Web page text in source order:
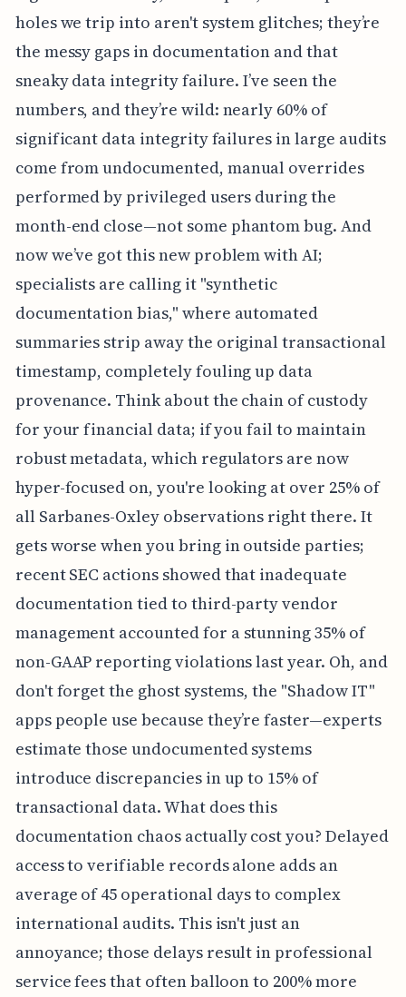
holes we trip into aren't system glitches; they’re
the messy gaps in documentation and that
sneaky data integrity failure. I’ve seen the
numbers, and they’re wild: nearly 60% of
significant data integrity failures in large audits
come from undocumented, manual overrides
performed by privileged users during the
month-end close—not some phantom bug. And
now we’ve got this new problem with AI;
specialists are calling it "synthetic
documentation bias," where automated
summaries strip away the original transactional
timestamp, completely fouling up data
provenance. Think about the chain of custody
for your financial data; if you fail to maintain
robust metadata, which regulators are now
hyper-focused on, you're looking at over 25% of
all Sarbanes-Oxley observations right there. It
gets worse when you bring in outside parties;
recent SEC actions showed that inadequate
documentation tied to third-party vendor
management accounted for a stunning 35% of
non-GAAP reporting violations last year. Oh, and
don't forget the ghost systems, the "Shadow IT"
apps people use because they’re faster—experts
estimate those undocumented systems
introduce discrepancies in up to 15% of
transactional data. What does this
documentation chaos actually cost you? Delayed
access to verifiable records alone adds an
average of 45 operational days to complex
international audits. This isn't just an
annoyance; those delays result in professional
service fees that often balloon to 200% more